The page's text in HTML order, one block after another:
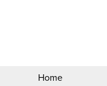
Home